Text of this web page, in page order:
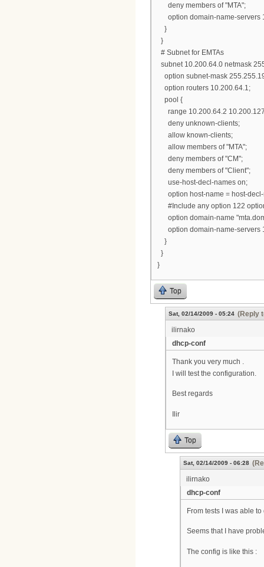
deny members of "MTA";
option domain-name-servers
}
}
# Subnet for EMTAs
subnet 10.200.64.0 netmask
option subnet-mask
option routers 10.200.64.1;
pool {
range 10.200.64.2
deny unknown-clients;
allow known-clients;
allow members of "MTA";
deny members of "CM";
deny members of "Client";
use-host-decl-names on;
option host-name = host-decl-
#Include any option 122
option domain-name
option domain-name-servers
}
}
}
Top
Sat, 02/14/2009 - 05:24 (Reply
ilirnako
dhcp-conf
Thank you very much .
I will test the configuration.
Best regards
Ilir
Top
Sat, 02/14/2009 - 06:28
ilirnako
dhcp-conf
From tests I was able
Seems that I have
The config is like this :